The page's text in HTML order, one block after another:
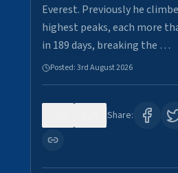
Everest. Previously he
highest peaks, each more
in 189 days, breaking the …
Posted:3rd August 2026
Share: